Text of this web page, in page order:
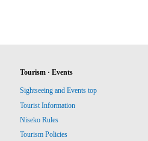
Tourism · Events
Sightseeing and Events top
Tourist Information
Niseko Rules
Tourism Policies